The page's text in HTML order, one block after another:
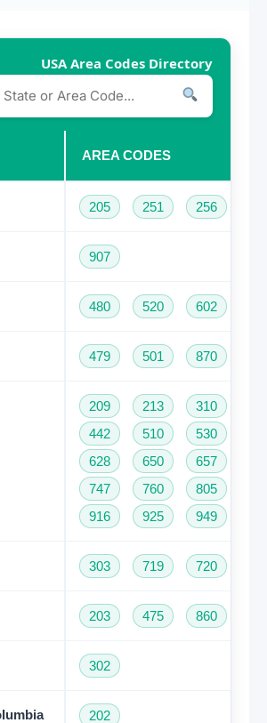
USA Area Codes Directory
AREA CODES
205 251 256
907
480 520 602
479 501 870
209 213 310
442
510 530
628
650 657
747
760 805
916
925 949
303 719 720
203 475 860
302
202